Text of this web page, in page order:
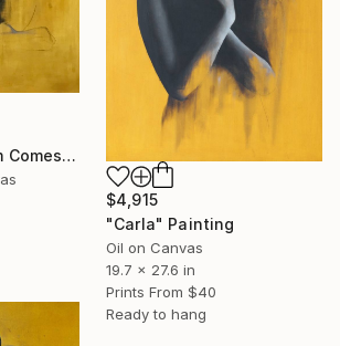
"When The Storm Comes (Framed)" Print
$4,915
"Carla" Painting
Oil on Canvas
19.7 x 27.6 in
Prints From $40
Ready to hang